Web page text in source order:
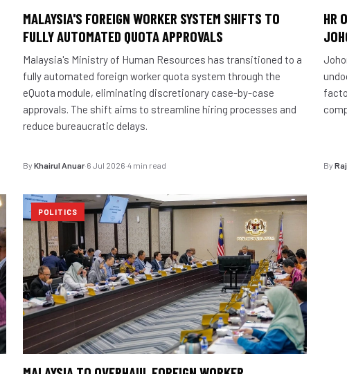
MALAYSIA'S FOREIGN WORKER SYSTEM SHIFTS TO
FULLY AUTOMATED QUOTA APPROVALS
Malaysia's Ministry of Human Resources has transitioned to a
fully automated foreign worker quota system through the
eQuota module, eliminating discretionary case-by-case
approvals. The shift aims to streamline hiring processes and
reduce bureaucratic delays.
By Khairul Anuar·6 Jul 2026·4 min read
HR
By
POLITICS